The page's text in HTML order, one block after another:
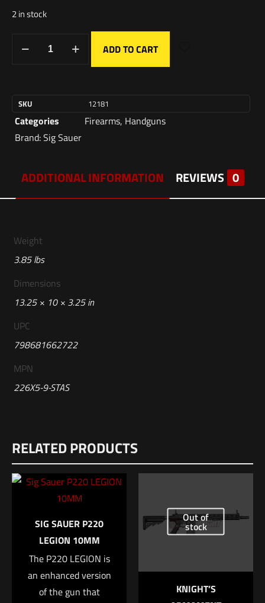
2 in stock
ADD TO CART
SKU 12181
Categories Firearms, Handguns
Brand:Sig Sauer
ADDITIONAL INFORMATION REVIEWS 0
Weight
3.85 lbs
Dimensions
13.25 × 10 × 3.25 in
UPC
798681662722
MPN
226X5-9-STAS
There are no reviews yet.
Be the first to review “Sig Sauer P226-XFIVE
Black Grips”
Your email address will not be published. Required fields are
marked *
Your rating*
1 of 5 stars 2 of 5 stars
RELATED PRODUCTS
SIG SAUER P220
LEGION 10MM
The P220 LEGION is
an enhanced version
of the gun that
Out of
stock
KNIGHT’S